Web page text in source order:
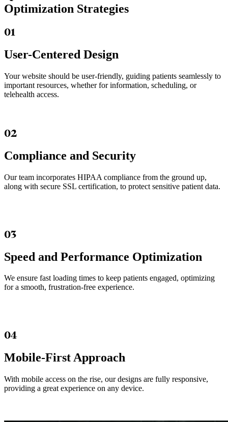
Optimization Strategies
01
User-Centered Design
Your website should be user-friendly, guiding patients seamlessly to
important resources, whether for information, scheduling, or
telehealth access.
02
Compliance and Security
Our team incorporates HIPAA compliance from the ground up,
along with secure SSL certification, to protect sensitive patient data.
03
Speed and Performance Optimization
We ensure fast loading times to keep patients engaged, optimizing
for a smooth, frustration-free experience.
04
Mobile-First Approach
With mobile access on the rise, our designs are fully responsive,
providing a great experience on any device.